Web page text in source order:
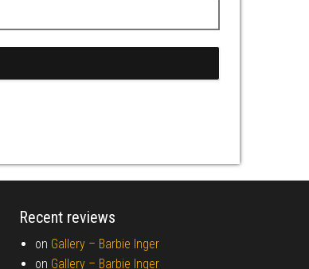
Recent reviews
on Gallery – Barbie Inger
on Gallery – Barbie Inger